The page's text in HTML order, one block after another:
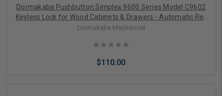
Dormakaba Pushbutton Simplex 9600 Series Model C9602
Keyless Lock for Wood Cabinets & Drawers - Automatic Re-
locking
Dormakaba Mechanical
$110.00